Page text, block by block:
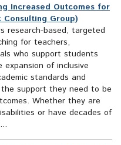
Increased Outcomes for
Group)
research-based, targeted
for teachers,
who support students
of inclusive
standards and
support they need to be
Whether they are
or have decades of